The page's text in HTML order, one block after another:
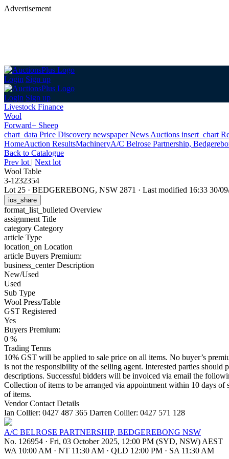
Advertisement
Login Sign up
Login Sign up
Livestock Finance
Wool
Forward+ Sheep
chart_data Price Discovery newspaperNews Auctions insert_chart
HomeAuction ResultsMachineryA/C Belrose Partnership,
Back to Catalogue
Prev lot | Next lot
Wool Table
3-1232354
Lot 25 · BEDGEREBONG, NSW 2871 · Last modified 16:33 30/
ios_share
format_list_bulleted Overview
assignment Title
category Category
article Type
location_on Location
article Buyers Premium:
business_centerDescription
New/Used
Used
Sub Type
Wool Press/Table
GST Registered
Yes
Buyers Premium:
0 %
Trading Terms
10% GST will be applied to sale price on all items. No buyer’s
is not the responsibility of the selling agent. Interested parties
descriptions. Successful bidders will be invoiced via email the
Collection of items to be arranged via appointment within 10 days
of items.
Vendor Contact Details
Ian Collier: 0427 487 365 Darren Collier: 0427 571 128
A/C BELROSE PARTNERSHIP, BEDGEREBONG NSW
No. 126954 · Fri, 03 October 2025, 12:00 PM (SYD, NSW) AEST
WA 10:00 AM · NT 11:30 AM · QLD 12:00 PM · SA 11:30 AM